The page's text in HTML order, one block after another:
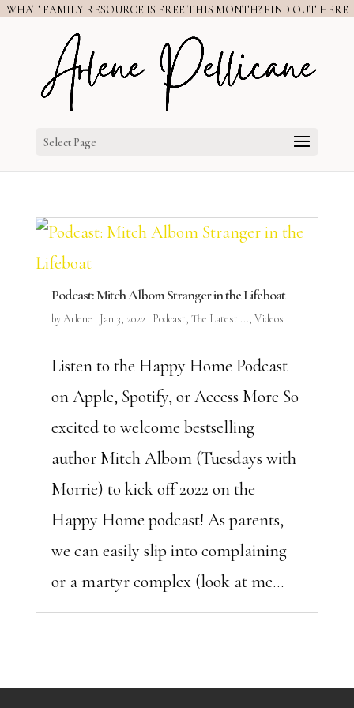
WHAT FAMILY RESOURCE IS FREE THIS MONTH? FIND OUT HERE
Select Page
Podcast: Mitch Albom Stranger in the Lifeboat
byArlene Jan 3, 2022| Podcast, The Latest ..., Videos
Listen to the Happy Home Podcast
on Apple, Spotify, or Access More So
excited to welcome bestselling
author Mitch Albom (Tuesdays with
Morrie) to kick off 2022 on the
Happy Home podcast! As parents,
we can easily slip into complaining
or a martyr complex (look at me...